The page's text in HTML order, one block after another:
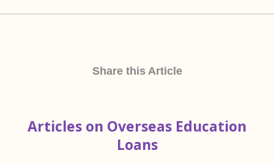
Share this Article
Articles on Overseas Education
Loans